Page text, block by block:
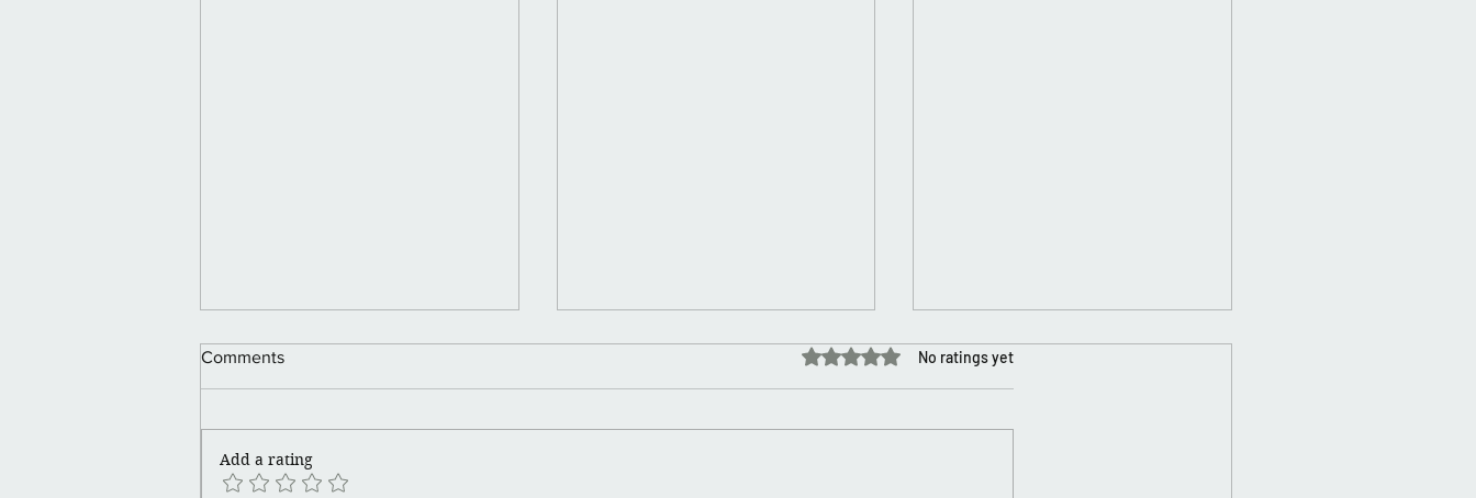
Happy Juneteenth 🪮💪🏽👑
Comments Rated 0 out of 5 stars.
No ratings yet
Add a rating